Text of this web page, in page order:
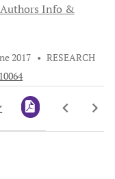
Authors Info &
2017 • RESEARCH